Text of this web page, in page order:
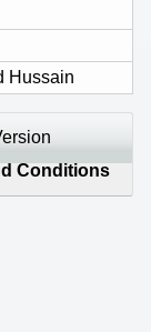
Hussain
Conditions